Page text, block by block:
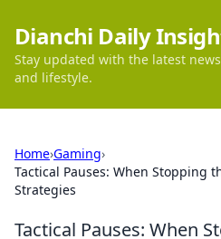
Dianchi Daily
Stay updated with the latest
and lifestyle.
Home›Gaming›
Tactical Pauses: When Stopping
Strategies
Tactical Pauses: When